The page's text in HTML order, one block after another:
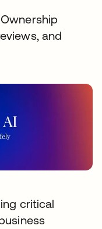
and
critical